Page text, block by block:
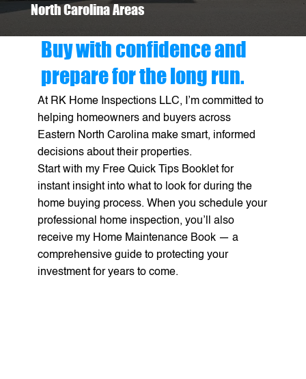
North Carolina Areas
Buy with confidence and
prepare for the long run.
At RK Home Inspections LLC, I’m committed to
helping homeowners and buyers across
Eastern North Carolina make smart, informed
decisions about their properties.
Start with my Free Quick Tips Booklet for
instant insight into what to look for during the
home buying process. When you schedule your
professional home inspection, you’ll also
receive my Home Maintenance Book — a
comprehensive guide to protecting your
investment for years to come.